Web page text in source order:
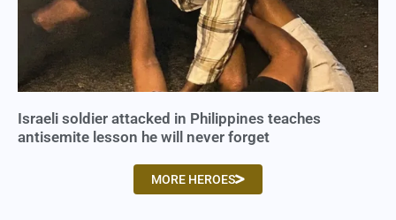
Israeli soldier attacked in Philippines teaches
antisemite lesson he will never forget
MORE HEROES